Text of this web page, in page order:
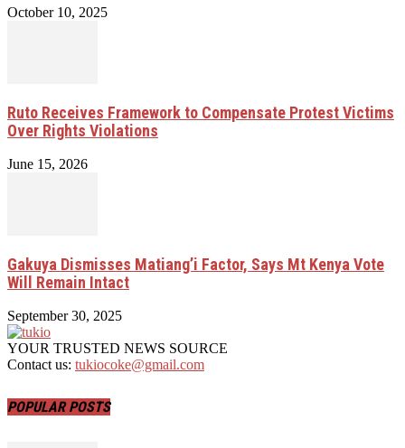
October 10, 2025
Ruto Receives Framework to Compensate Protest Victims
Over Rights Violations
June 15, 2026
Gakuya Dismisses Matiang’i Factor, Says Mt Kenya Vote
Will Remain Intact
September 30, 2025
YOUR TRUSTED NEWS SOURCE
Contact us: tukiocoke@gmail.com
POPULAR POSTS